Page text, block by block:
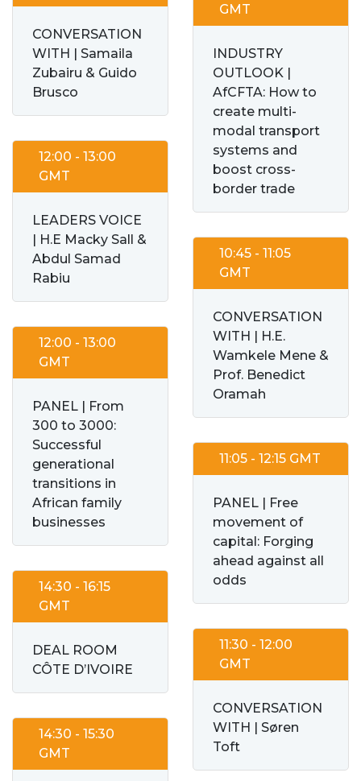
CONVERSATION
WITH | Samaila
Zubairu & Guido
Brusco
12:00 - 13:00
GMT
LEADERS VOICE
| H.E Macky Sall &
Abdul Samad
Rabiu
12:00 - 13:00
GMT
PANEL | From
300 to 3000:
Successful
generational
transitions in
African family
businesses
14:30 - 16:15
GMT
DEAL ROOM
CÔTE D’IVOIRE
14:30 - 15:30
GMT
GMT
INDUSTRY
OUTLOOK |
AfCFTA: How to
create multi-
modal transport
systems and
boost cross-
border trade
10:45 - 11:05
GMT
CONVERSATION
WITH | H.E.
Wamkele Mene &
Prof. Benedict
Oramah
11:05 - 12:15 GMT
PANEL | Free
movement of
capital: Forging
ahead against all
odds
11:30 - 12:00
GMT
CONVERSATION
WITH | Søren
Toft